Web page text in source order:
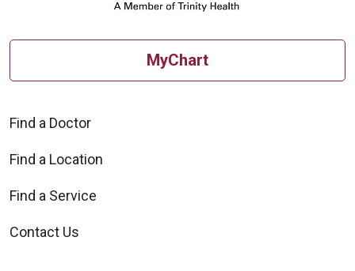
MyChart
Find a Doctor
Find a Location
Find a Service
Contact Us